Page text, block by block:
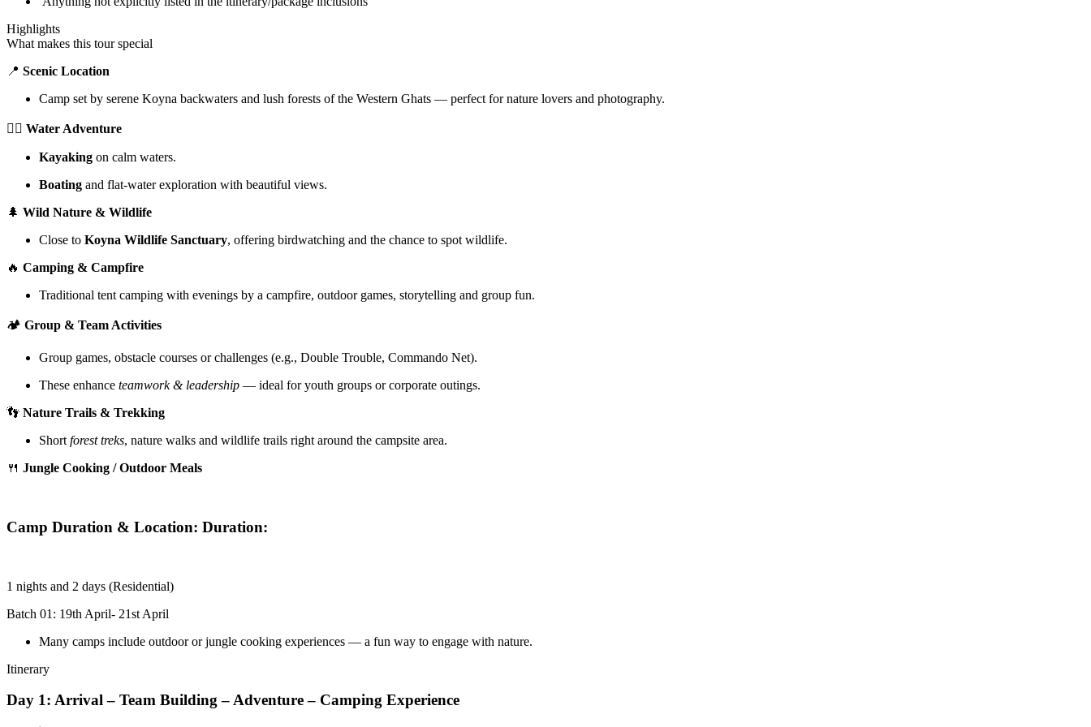
Highlights
What makes this tour special
📍 Scenic Location
Camp set by serene Koyna backwaters and lush forests of the Western Ghats — perfect for nature lovers and photography.
🚣‍♂️ Water Adventure
Kayaking on calm waters.
Boating and flat-water exploration with beautiful views.
🌲 Wild Nature & Wildlife
Close to Koyna Wildlife Sanctuary, offering birdwatching and the chance to spot wildlife.
🔥 Camping & Campfire
Traditional tent camping with evenings by a campfire, outdoor games, storytelling and group fun.
🏕️ Group & Team Activities
Group games, obstacle courses or challenges (e.g., Double Trouble, Commando Net).
These enhance teamwork & leadership — ideal for youth groups or corporate outings.
👣 Nature Trails & Trekking
Short forest treks, nature walks and wildlife trails right around the campsite area.
🍴 Jungle Cooking / Outdoor Meals
Camp Duration & Location: Duration:
1 nights and 2 days (Residential)
Batch 01: 19th April- 21st April
Many camps include outdoor or jungle cooking experiences — a fun way to engage with nature.
Itinerary
Day 1: Arrival – Team Building – Adventure – Camping Experience